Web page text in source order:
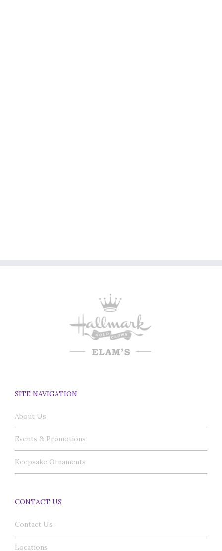
SITE NAVIGATION
About Us
Events & Promotions
Keepsake Ornaments
CONTACT US
Contact Us
Locations